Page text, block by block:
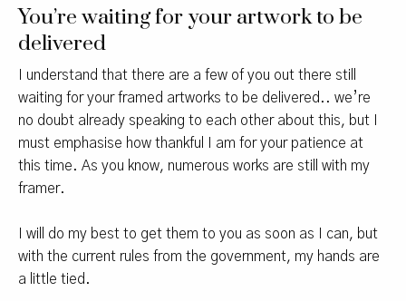
You’re waiting for your artwork to be
delivered
I understand that there are a few of you out there still
waiting for your framed artworks to be delivered.. we’re
no doubt already speaking to each other about this, but I
must emphasise how thankful I am for your patience at
this time. As you know, numerous works are still with my
framer.
I will do my best to get them to you as soon as I can, but
with the current rules from the government, my hands are
a little tied.